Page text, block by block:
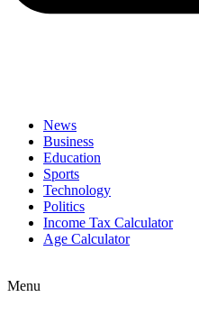
News
Business
Education
Sports
Technology
Politics
Income Tax Calculator
Age Calculator
Menu